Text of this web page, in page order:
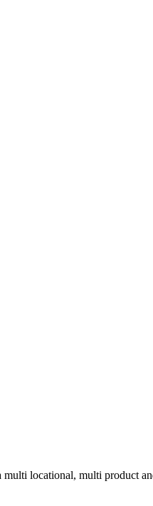
locational, multi product